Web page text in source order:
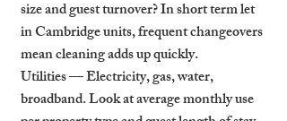
size and guest turnover? In short term let
in Cambridge units, frequent changeovers
mean cleaning adds up quickly.
Utilities — Electricity, gas, water,
broadband. Look at average monthly use